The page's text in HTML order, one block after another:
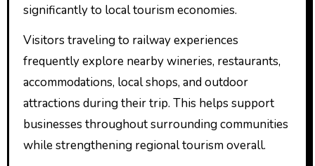
significantly to local tourism economies.
Visitors traveling to railway experiences
frequently explore nearby wineries, restaurants,
accommodations, local shops, and outdoor
attractions during their trip. This helps support
businesses throughout surrounding communities
while strengthening regional tourism overall.